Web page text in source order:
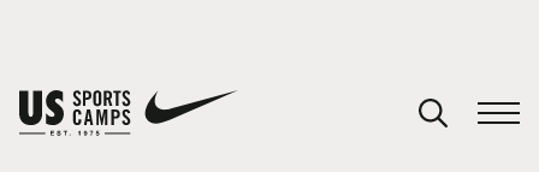
You have no camps in your cart.